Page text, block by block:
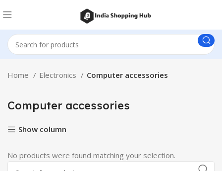
Home Electronics Computer accessories
Computer accessories
Show column
No products were found matching your selection.